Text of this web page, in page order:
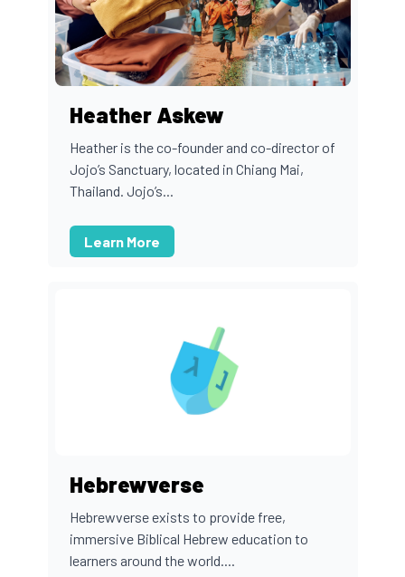
Heather Askew
Heather is the co-founder and co-director of
Jojo’s Sanctuary, located in Chiang Mai,
Thailand. Jojo’s...
Learn More
Hebrewverse
Hebrewverse exists to provide free,
immersive Biblical Hebrew education to
learners around the world....